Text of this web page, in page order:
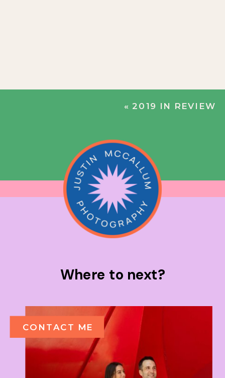
«2019 IN REVIEW
CONTACT ME
Where to next?